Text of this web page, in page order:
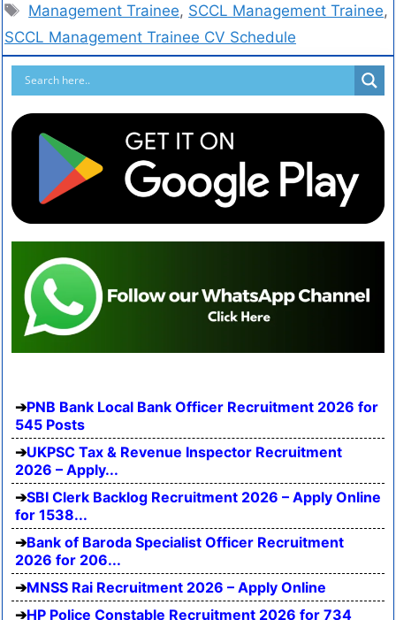
Management Trainee, SCCL Management Trainee,
SCCL Management Trainee CV Schedule
PNB Bank Local Bank Officer Recruitment 2026 for
545 Posts
UKPSC Tax & Revenue Inspector Recruitment
2026 – Apply...
SBI Clerk Backlog Recruitment 2026 – Apply Online
for 1538...
Bank of Baroda Specialist Officer Recruitment
2026 for 206...
MNSS Rai Recruitment 2026 – Apply Online
HP Police Constable Recruitment 2026 for 734